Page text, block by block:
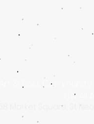
Art & Soul
t/a All
58 Market Square, St